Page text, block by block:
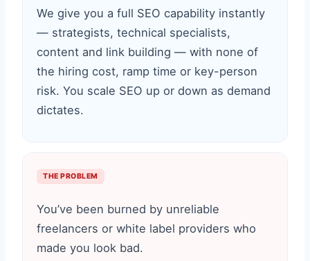
We give you a full SEO capability instantly
— strategists, technical specialists,
content and link building — with none of
the hiring cost, ramp time or key-person
risk. You scale SEO up or down as demand
dictates.
THE PROBLEM
You’ve been burned by unreliable
freelancers or white label providers who
made you look bad.